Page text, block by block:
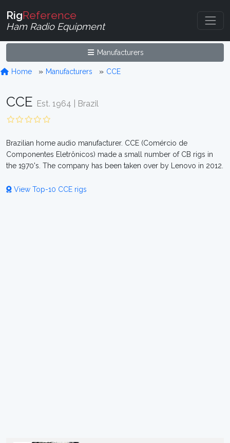
RigReference
Ham Radio Equipment
Manufacturers
Home Manufacturers CCE
CCE Est. 1964 | Brazil
Brazilian home audio manufacturer. CCE (Comércio de
Componentes Eletrônicos) made a small number of CB rigs in
the 1970's. The company has been taken over by Lenovo in 2012.
View Top-10 CCE rigs